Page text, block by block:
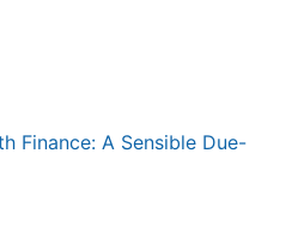
Finance: A Sensible Due-